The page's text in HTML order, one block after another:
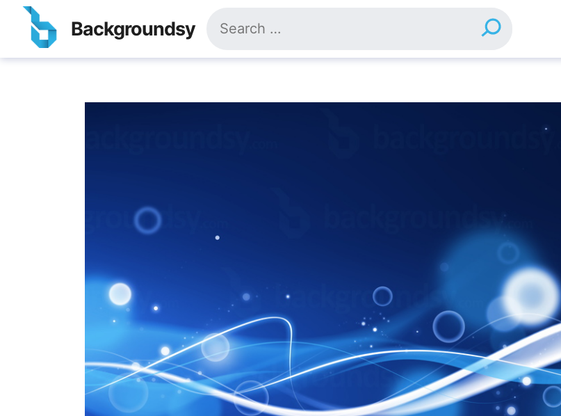
Skip
content
Backgroundsy
for: